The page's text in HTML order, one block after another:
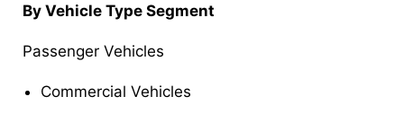
By Vehicle Type Segment
Passenger Vehicles
Commercial Vehicles